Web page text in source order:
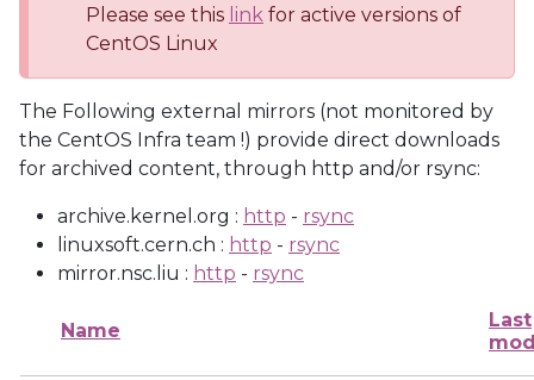
Please see this link for active versions of
CentOS Linux
The Following external mirrors (not monitored by
the CentOS Infra team !) provide direct downloads
for archived content, through http and/or rsync:
archive.kernel.org : http - rsync
linuxsoft.cern.ch : http - rsync
mirror.nsc.liu : http - rsync
Name
Last